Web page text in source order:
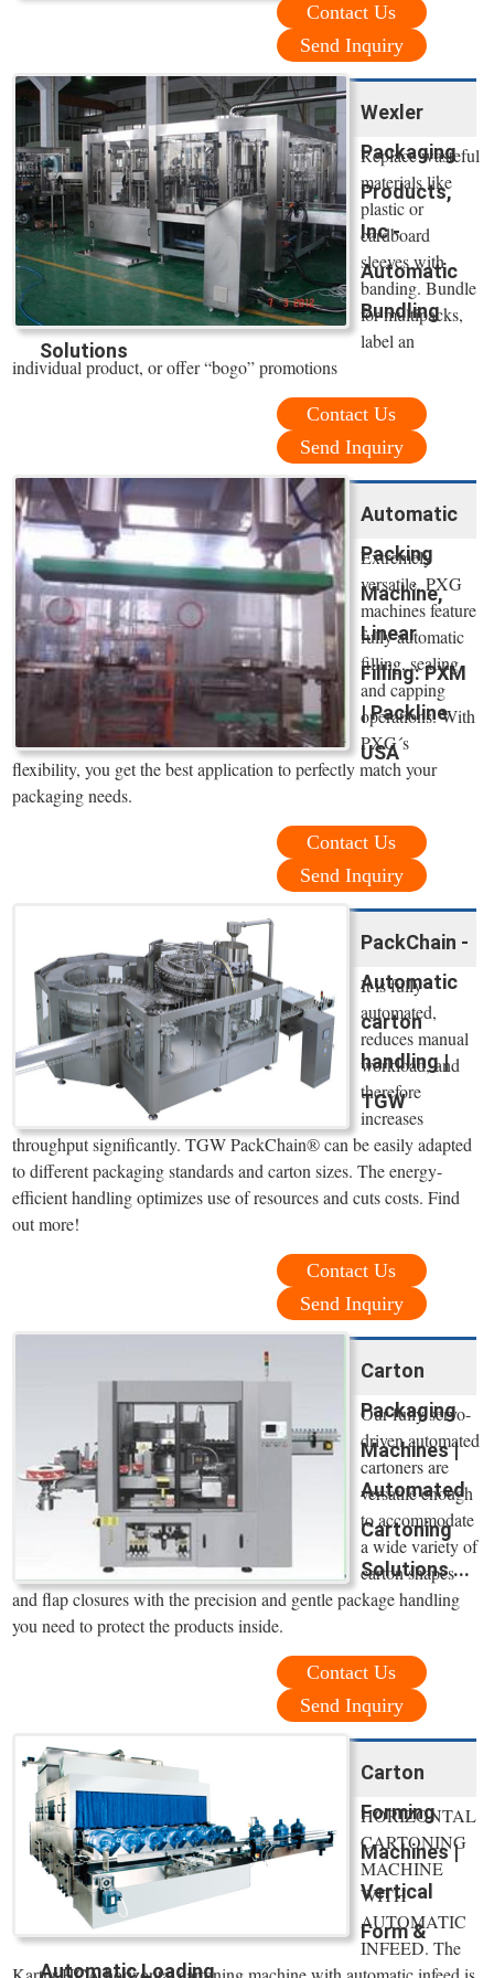
Contact Us
Send Inquiry
Wexler
Packaging
Products,
Inc -
Automatic
Bundling
Solutions
Replace wasteful
materials like
plastic or
cardboard
sleeves with
banding. Bundle
for multipacks,
label an
individual product, or offer “bogo” promotions
Contact Us
Send Inquiry
Automatic
Packing
Machine,
Linear
Filling: PXM
| Packline
USA
Extremely
versatile, PXG
machines feature
fully automatic
filling, sealing
and capping
operations. With
PXG´s
flexibility, you get the best application to perfectly match your
packaging needs.
Contact Us
Send Inquiry
PackChain -
Automatic
carton
handling |
TGW
It is fully
automated,
reduces manual
workload, and
therefore
increases
throughput significantly. TGW PackChain® can be easily adapted
to different packaging standards and carton sizes. The energy-
efficient handling optimizes use of resources and cuts costs. Find
out more!
Contact Us
Send Inquiry
Carton
Packaging
Machines |
Automated
Cartoning
Solutions ...
Our fully servo-
driven automated
cartoners are
versatile enough
to accommodate
a wide variety of
carton shapes
and flap closures with the precision and gentle package handling
you need to protect the products inside.
Contact Us
Send Inquiry
Carton
Forming
Machines |
Vertical
Form &
Automatic Loading
HORIZONTAL
CARTONING
MACHINE
WITH
AUTOMATIC
INFEED. The